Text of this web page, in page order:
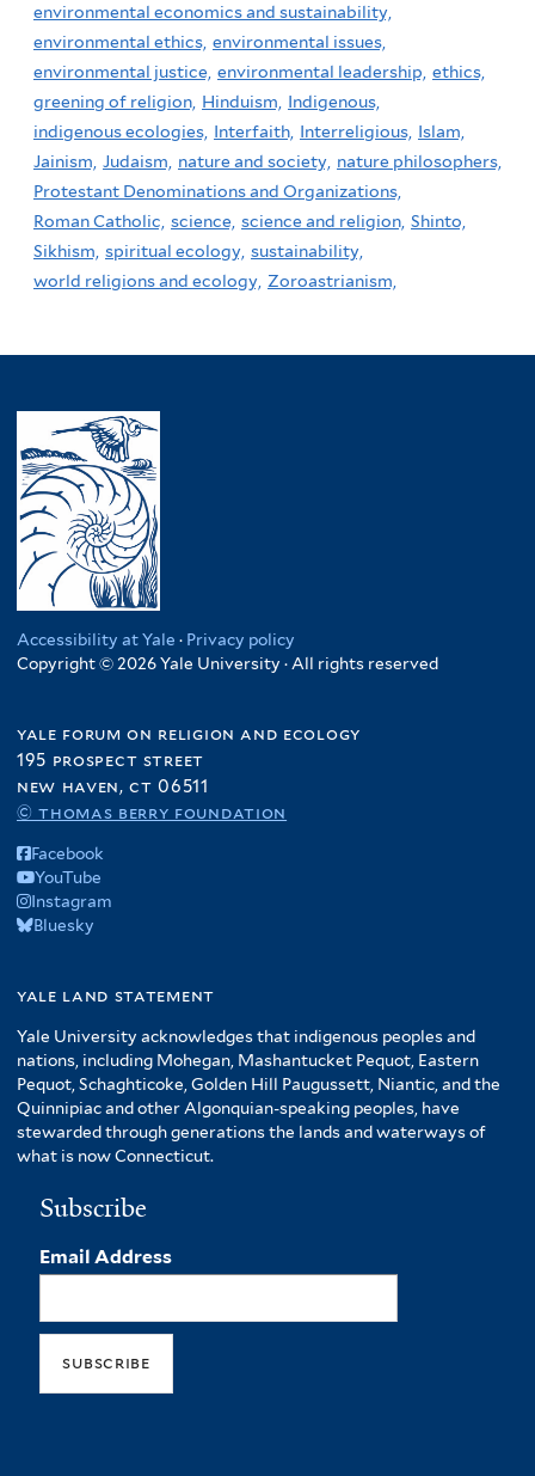
environmental economics and sustainability,
environmental ethics, environmental issues,
environmental justice, environmental leadership, ethics,
greening of religion, Hinduism,
Indigenous,
indigenous ecologies, Interfaith, Interreligious, Islam,
Jainism, Judaism, nature and society, nature philosophers,
Protestant Denominations and Organizations,
Roman Catholic, science, science and religion, Shinto,
Sikhism, spiritual ecology, sustainability,
world religions and ecology, Zoroastrianism,
Accessibility at Yale · Privacy policy
Copyright © 2026 Yale University · All rights reserved
yale forum on religion and ecology
195 prospect street
new haven, ct 06511
© thomas berry foundation
Facebook
YouTube
Instagram
Bluesky
yale land statement
Yale University acknowledges that indigenous peoples and
nations, including Mohegan, Mashantucket Pequot, Eastern
Pequot, Schaghticoke, Golden Hill Paugussett, Niantic, and the
Quinnipiac and other Algonquian-speaking peoples, have
stewarded through generations the lands and waterways of
what is now Connecticut.
Subscribe
Email Address